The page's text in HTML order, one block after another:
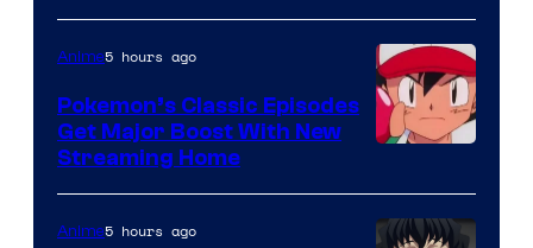
Ghibli
of
The
Anime5 hours ago
Pokemon’s Classic Episodes
Get Major Boost With New
Streaming Home
Anime5 hours ago